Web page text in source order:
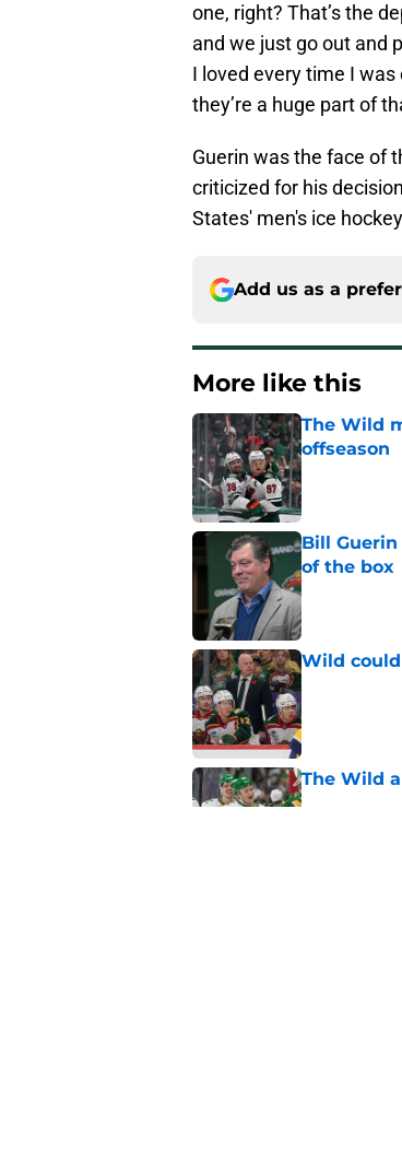
one, right? That’s the
and we just go out and
I loved every time I was
they’re a huge part of
Guerin was the face of
criticized for his
States' men's ice
Add us as a
More like this
The Wild
offseason
Published by
Bill
of the box
Published by
Wild
The Wild
Published by